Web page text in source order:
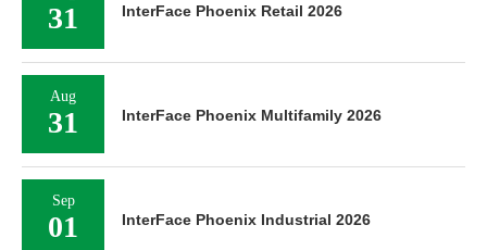
31 InterFace Phoenix Retail 2026
Aug
31 InterFace Phoenix Multifamily 2026
Sep
01 InterFace Phoenix Industrial 2026